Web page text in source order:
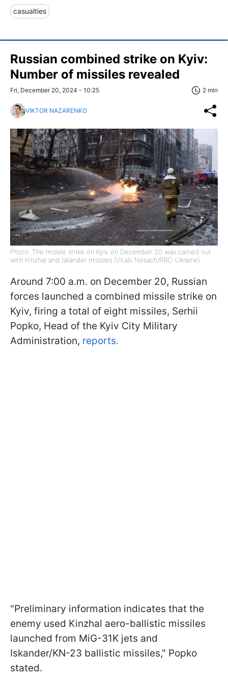
casualties
Russian combined strike on Kyiv:
Number of missiles revealed
Fri, December 20, 2024 - 10:25 2 min
VIKTOR NAZARENKO
Photo: The missile strike on Kyiv on December 20 was carried out
with Kinzhal and Iskander missiles (Vitalii Nosach/RBC-Ukraine)
Around 7:00 a.m. on December 20, Russian
forces launched a combined missile strike on
Kyiv, firing a total of eight missiles, Serhii
Popko, Head of the Kyiv City Military
Administration, reports.
"Preliminary information indicates that the
enemy used Kinzhal aero-ballistic missiles
launched from MiG-31K jets and
Iskander/KN-23 ballistic missiles," Popko
stated.